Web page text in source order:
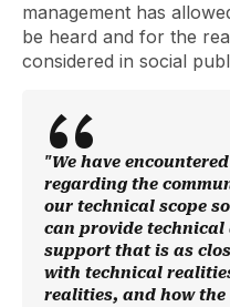
management has
be heard and for the
considered in social
"We have
regarding the
our technical scope
can provide
support that is as
with technical
realities, and how